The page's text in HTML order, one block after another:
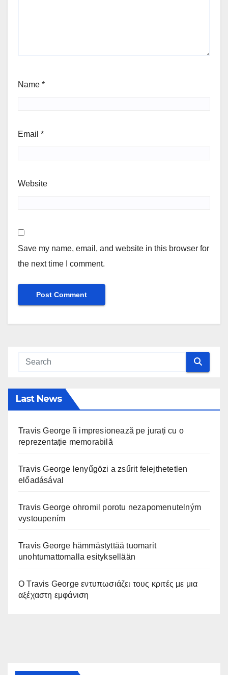
Name *
Email *
Website
Save my name, email, and website in this browser for
the next time I comment.
Last News
Travis George îi impresionează pe jurați cu o
reprezentație memorabilă
Travis George lenyűgözi a zsűrit felejthetetlen
előadásával
Travis George ohromil porotu nezapomenutelným
vystoupením
Travis George hämmästyttää tuomarit
unohtumattomalla esityksellään
Ο Travis George εντυπωσιάζει τους κριτές με μια
αξέχαστη εμφάνιση